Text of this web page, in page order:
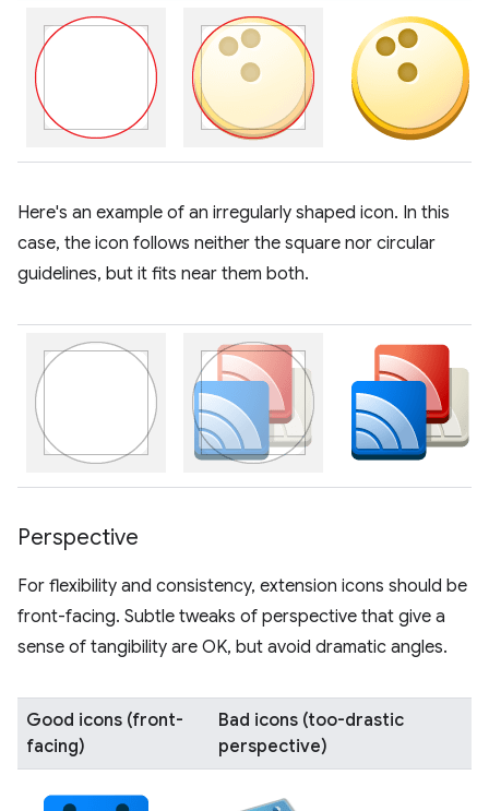
Here's an example of an irregularly shaped icon. In this
case, the icon follows neither the square nor circular
guidelines, but it fits near them both.
Perspective
For flexibility and consistency, extension icons should be
front-facing. Subtle tweaks of perspective that give a
sense of tangibility are OK, but avoid dramatic angles.
Good icons (front-
facing)
Bad icons (too-drastic
perspective)